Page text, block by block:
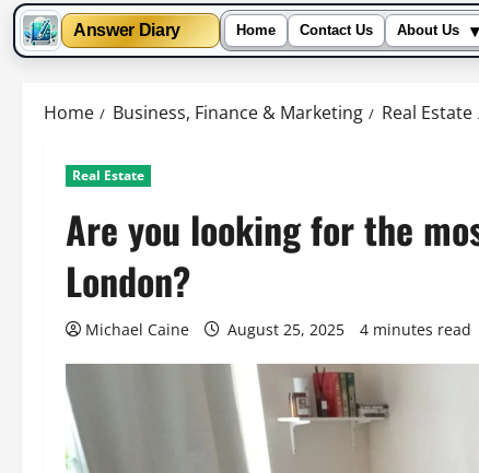
Answer Diary Home Contact Us About Us ▾
Home Business, Finance & Marketing Real Estate
Real Estate
Are you looking for the
London?
Michael Caine August 25, 2025 4 minutes read